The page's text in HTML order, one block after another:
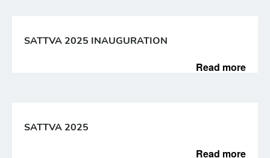
SATTVA 2025 INAUGURATION
Read more
SATTVA 2025
Read more